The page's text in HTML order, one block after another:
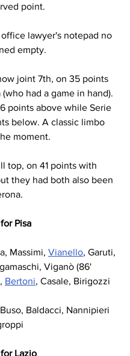
point.
lawyer's notepad no
empty.
joint 7th, on 35 points
had a game in hand).
points above while Serie
below. A classic limbo
moment.
top, on 41 points with
they had both also been
Pisa
Massimi, Vianello, Garuti,
Viganò (86'
Bertoni, Casale, Birigozzi
Baldacci, Nannipieri
Lazio